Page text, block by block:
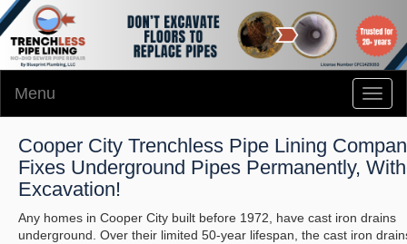
Menu
Cooper City Trenchless Pipe Lining
Fixes Underground Pipes Permanently,
Excavation!
Any homes in Cooper City built before 1972, have cast iron drains
underground. Over their limited 50-year lifespan, the cast iron